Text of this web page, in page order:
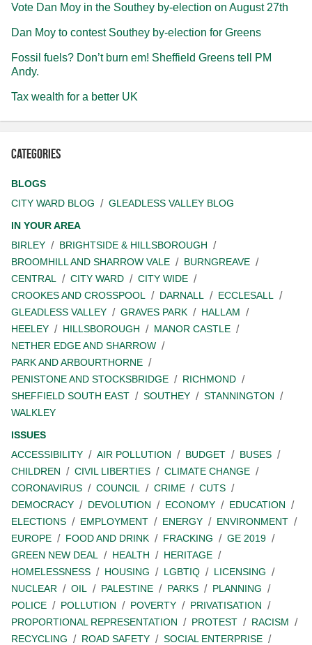
Vote Dan Moy in the Southey by-election on August 27th
Dan Moy to contest Southey by-election for Greens
Fossil fuels? Don’t burn em! Sheffield Greens tell PM
Andy.
Tax wealth for a better UK
Categories
BLOGS
CITY WARD BLOG
GLEADLESS VALLEY BLOG
IN YOUR AREA
BIRLEY
BRIGHTSIDE & HILLSBOROUGH
BROOMHILL AND SHARROW VALE
BURNGREAVE
CENTRAL
CITY WARD
CITY WIDE
CROOKES AND CROSSPOOL
DARNALL
ECCLESALL
GLEADLESS VALLEY
GRAVES PARK
HALLAM
HEELEY
HILLSBOROUGH
MANOR CASTLE
NETHER EDGE AND SHARROW
PARK AND ARBOURTHORNE
PENISTONE AND STOCKSBRIDGE
RICHMOND
SHEFFIELD SOUTH EAST
SOUTHEY
STANNINGTON
WALKLEY
ISSUES
ACCESSIBILITY
AIR POLLUTION BUDGET
BUSES
CHILDREN
CIVIL LIBERTIES
CLIMATE CHANGE
CORONAVIRUS
COUNCIL CRIME
CUTS
DEMOCRACY
DEVOLUTION ECONOMY
EDUCATION
ELECTIONS
EMPLOYMENT ENERGY
ENVIRONMENT
EUROPE
FOOD AND DRINK FRACKING
GE 2019
GREEN NEW DEAL
HEALTH
HERITAGE
HOMELESSNESS
HOUSING LGBTIQ
LICENSING
NUCLEAR
OIL PALESTINE PARKS
PLANNING
POLICE
POLLUTION POVERTY
PRIVATISATION
PROPORTIONAL REPRESENTATION
PROTEST
RACISM
RECYCLING
ROAD SAFETY
SOCIAL ENTERPRISE